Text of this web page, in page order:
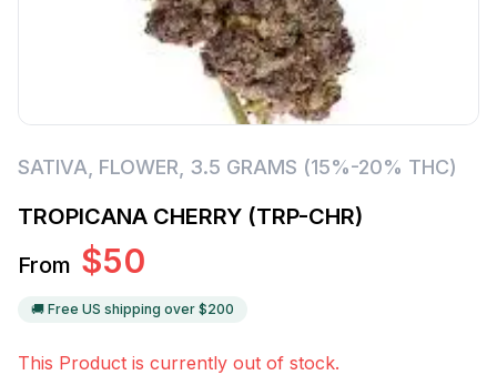
SATIVA FLOWER 3.5 GRAMS (15%-20% THC)
TROPICANA CHERRY (TRP-CHR)
From $50
🚚 Free US shipping over $200
This Product is currently out of stock.